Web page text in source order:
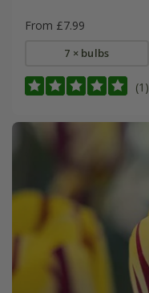
From £7.99
7 × bulbs
(1)